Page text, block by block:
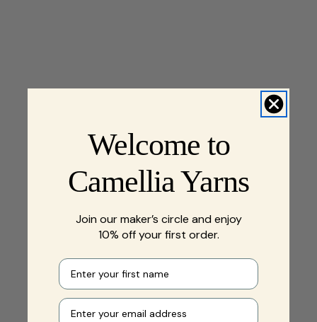
Welcome to
Camellia Yarns
Join our maker’s circle and enjoy
10% off your first order.
First name
Your e-mail